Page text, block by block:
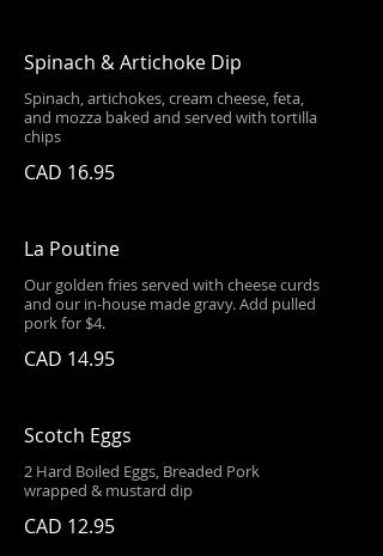
Spinach & Artichoke Dip
Spinach, artichokes, cream cheese, feta,
and mozza baked and served with tortilla
chips
CAD 16.95
La Poutine
Our golden fries served with cheese curds
and our in-house made gravy. Add pulled
pork for $4.
CAD 14.95
Scotch Eggs
2 Hard Boiled Eggs, Breaded Pork
wrapped & mustard dip
CAD 12.95